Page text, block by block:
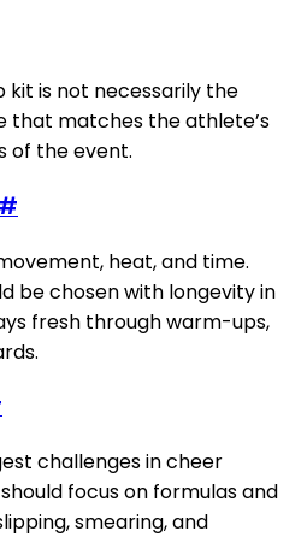
kit is not necessarily the
that matches the athlete’s
of the event.
#
heat, and time.
be chosen with longevity in
fresh through warm-ups,
challenges in cheer
focus on formulas and
smearing, and